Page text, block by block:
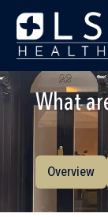
What
Overview